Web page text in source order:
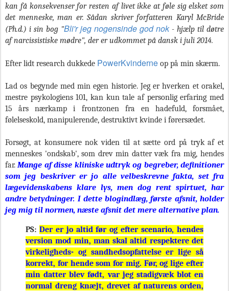
kan få konsekvenser for resten af livet ikke at føle sig elsket som
det menneske, man er. Sådan skriver forfatteren Karyl McBride
(Ph.d.) i sin bog "Bli'r jeg nogensinde god nok- hjælp til døtre
af narcissistiske mødre", der er udkommet på dansk i juli 2014.
Efter lidt research dukkede PowerKvinderne op på min skærm.
Lad os begynde med min egen historie. Jeg er hverken et orakel,
mestre psykologiens 101, kan kun tale af personlig erfaring med
15 års nærkamp i frontzonen fra en hadefuld, forsmået,
følelseskold, manipulerende, destruktivt kvinde i førersædet.
Forsøgt, at konsumere nok viden til at sætte ord på tryk af et
menneskes 'ondskab', som drev min datter væk fra mig, hendes
far. Mange af disse kliniske udtryk og begreber, definitioner
som jeg beskriver er jo alle velbeskrevne fakta, set fra
lægevidenskabens klare lys, men dog rent spirtuet, har
andre betydninger. I dette blogindlæg, første afsnit, holder
jeg mig til normen, næste afsnit det mere alternative plan.
PS: Der er jo altid før og efter scenario, hendes
version mod min, man skal altid respektere det
virkeligheds- og sandhedsopfattelse er lige så
korrekt, for hende som for mig. Før, og lige efter
min datter blev født, var jeg stadigvæk blot en
normal dreng knæjt, drevet af naturens orden,